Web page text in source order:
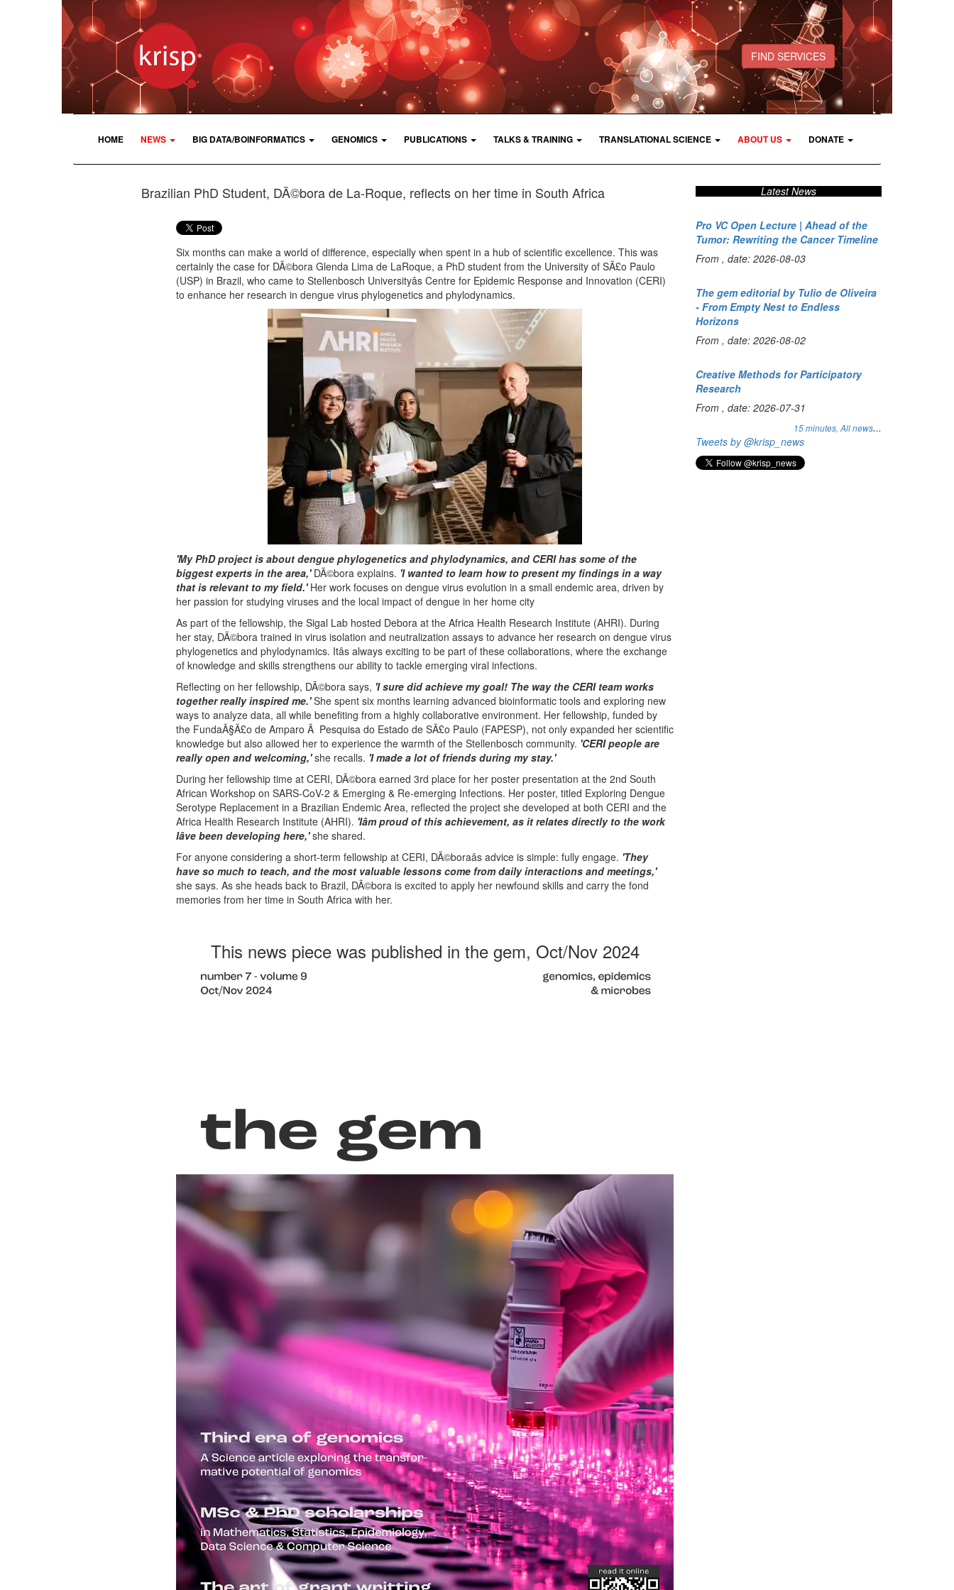
FIND SERVICES
HOME NEWS BIG DATA/BOINFORMATICS GENOMICS PUBLICATIONS TALKS & TRAINING TRANSLATIONAL SCIENCE ABOUT US DONATE
Brazilian PhD Student, DÃ©bora de La-Roque, reflects on her time in South Africa
Six months can make a world of difference, especially when spent in a hub of scientific excellence. This was
certainly the case for DÃ©bora Glenda Lima de LaRoque, a PhD student from the University of SÃ£o Paulo
(USP) in Brazil, who came to Stellenbosch Universityâs Centre for Epidemic Response and Innovation (CERI)
to enhance her research in dengue virus phylogenetics and phylodynamics.
'My PhD project is about dengue phylogenetics and phylodynamics, and CERI has some of the
biggest experts in the area,'DÃ©bora explains. 'I wanted to learn how to present my findings in a way
that is relevant to my field.'Her work focuses on dengue virus evolution in a small endemic area, driven by
her passion for studying viruses and the local impact of dengue in her home city
As part of the fellowship, the Sigal Lab hosted Debora at the Africa Health Research Institute (AHRI). During
her stay, DÃ©bora trained in virus isolation and neutralization assays to advance her research on dengue virus
phylogenetics and phylodynamics. Itâs always exciting to be part of these collaborations, where the exchange
of knowledge and skills strengthens our ability to tackle emerging viral infections.
Reflecting on her fellowship, DÃ©bora says, 'I sure did achieve my goal! The way the CERI team works
together really inspired me.'She spent six months learning advanced bioinformatic tools and exploring new
ways to analyze data, all while benefiting from a highly collaborative environment. Her fellowship, funded by
the FundaÃ§Ã£o de Amparo Ã Pesquisa do Estado de SÃ£o Paulo (FAPESP), not only expanded her scientific
knowledge but also allowed her to experience the warmth of the Stellenbosch community. 'CERI people are
really open and welcoming,'she recalls. 'I made a lot of friends during my stay.'
During her fellowship time at CERI, DÃ©bora earned 3rd place for her poster presentation at the 2nd South
African Workshop on SARS-CoV-2 & Emerging & Re-emerging Infections. Her poster, titled Exploring Dengue
Serotype Replacement in a Brazilian Endemic Area, reflected the project she developed at both CERI and the
Africa Health Research Institute (AHRI). 'Iâm proud of this achievement, as it relates directly to the work
Iâve been developing here,'she shared.
For anyone considering a short-term fellowship at CERI, DÃ©boraâs advice is simple: fully engage. 'They
have so much to teach, and the most valuable lessons come from daily interactions and meetings,'
she says. As she heads back to Brazil, DÃ©bora is excited to apply her newfound skills and carry the fond
memories from her time in South Africa with her.
This news piece was published in the gem, Oct/Nov 2024
Latest News
Pro VC Open Lecture | Ahead of the
Tumor: Rewriting the Cancer Timeline
From , date: 2026-08-03
The gem editorial by Tulio de Oliveira
- From Empty Nest to Endless
Horizons
From , date: 2026-08-02
Creative Methods for Participatory
Research
From , date: 2026-07-31
15 minutes, All news...
Tweets by @krisp_news